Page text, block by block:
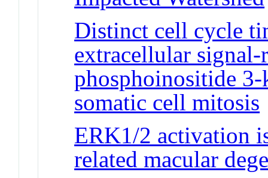
Distinct cell cycle
extracellular signal-
phosphoinositide
somatic cell mitosis
ERK1/2 activation
related macular